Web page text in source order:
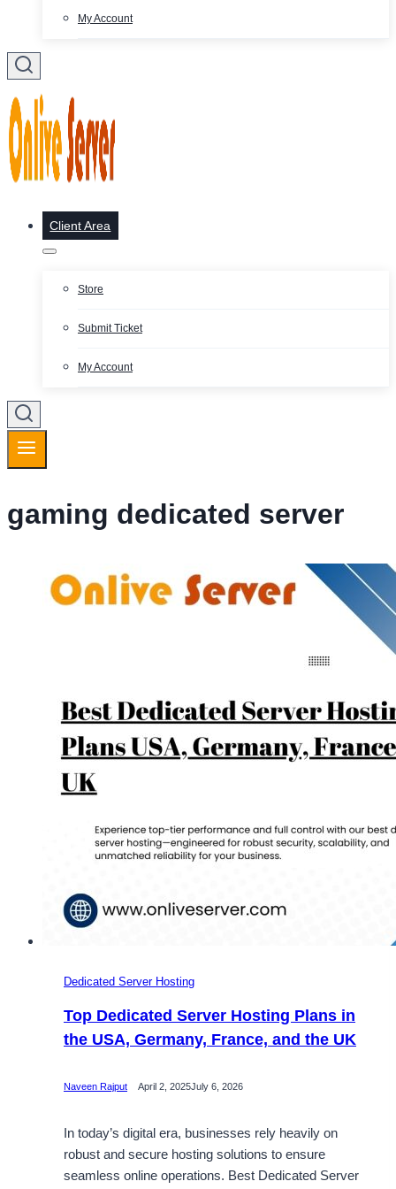
My Account
Client Area
Store
Submit Ticket
My Account
gaming dedicated server
Dedicated Server Hosting
Top Dedicated Server Hosting Plans in
the USA, Germany, France, and the UK
Naveen Rajput April 2, 2025July 6, 2026
In today’s digital era, businesses rely heavily on
robust and secure hosting solutions to ensure
seamless online operations. Best Dedicated Server